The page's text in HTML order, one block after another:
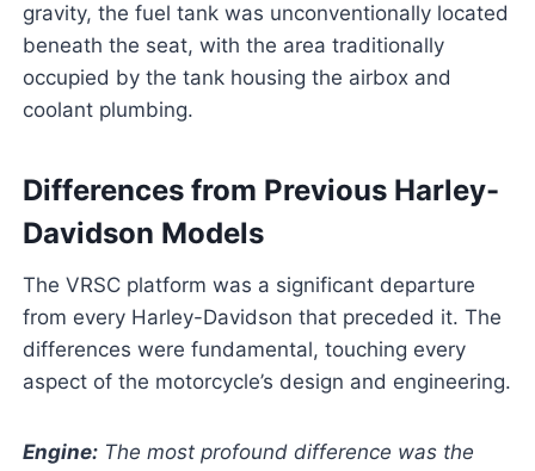
gravity, the fuel tank was unconventionally located
beneath the seat, with the area traditionally
occupied by the tank housing the airbox and
coolant plumbing.
Differences from Previous Harley-
Davidson Models
The VRSC platform was a significant departure
from every Harley-Davidson that preceded it. The
differences were fundamental, touching every
aspect of the motorcycle’s design and engineering.
Engine:The most profound difference was the